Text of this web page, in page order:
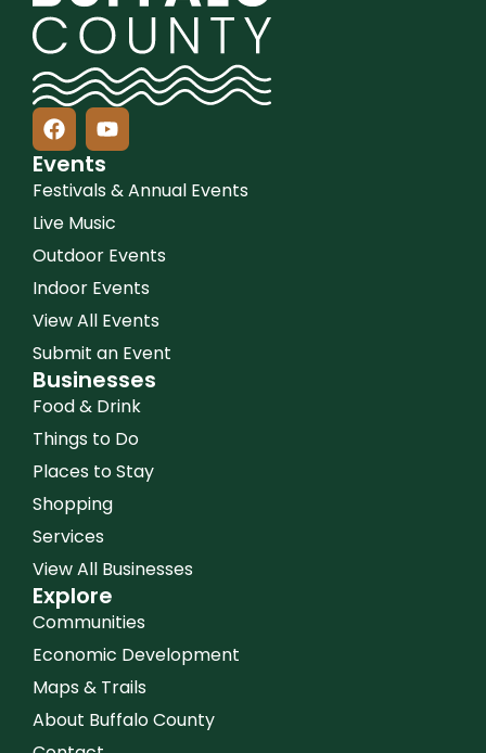
Events
Festivals & Annual Events
Live Music
Outdoor Events
Indoor Events
View All Events
Submit an Event
Businesses
Food & Drink
Things to Do
Places to Stay
Shopping
Services
View All Businesses
Explore
Communities
Economic Development
Maps & Trails
About Buffalo County